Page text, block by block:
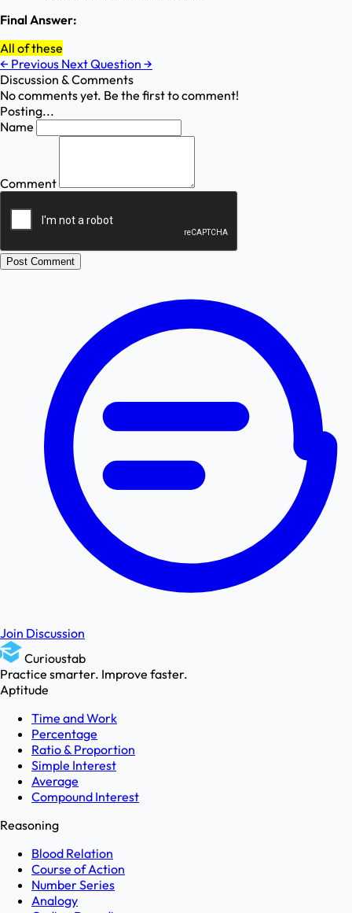
Final Answer:
All of these
← Previous Next Question →
Discussion & Comments
No comments yet. Be the first to comment!
Posting...
Name
Comment
Post Comment
Join Discussion
Curioustab
Practice smarter. Improve faster.
Aptitude
Time and Work
Percentage
Ratio & Proportion
Simple Interest
Average
Compound Interest
Reasoning
Blood Relation
Course of Action
Number Series
Analogy